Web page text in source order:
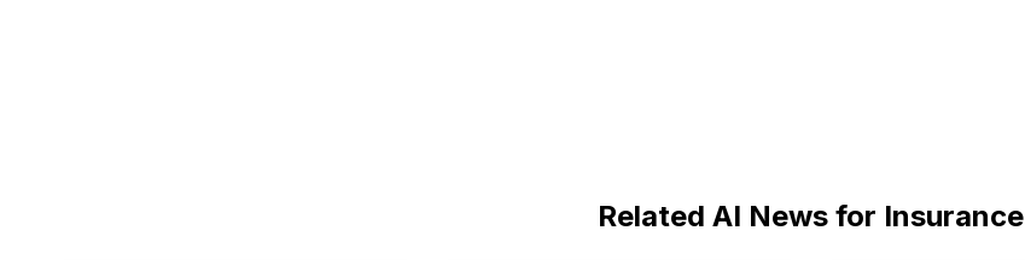
Related AI News for Insurance